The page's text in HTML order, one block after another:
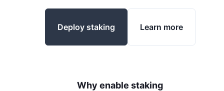
Deploy staking Learn more
Why enable staking